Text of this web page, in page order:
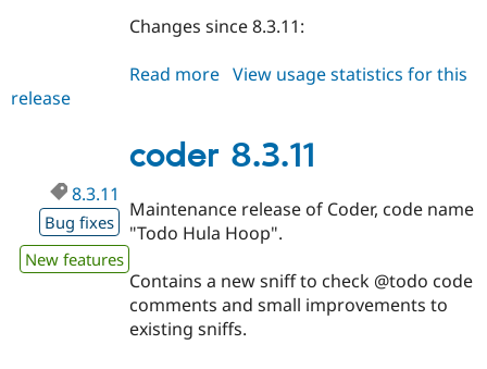
Changes since 8.3.11:
Read more about
View usage statistics for this
release
coder 8.3.11
8.3.11
Bug fixes
New features
Maintenance release of Coder, code name
"Todo Hula Hoop".
Contains a new sniff to check @todo code
comments and small improvements to
existing sniffs.